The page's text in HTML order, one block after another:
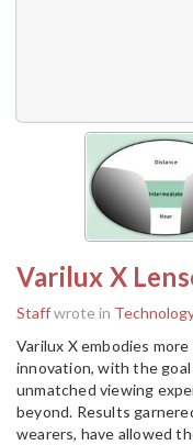
Varilux X
Staffwrote in
Varilux X embodies
innovation, with the
unmatched viewing
beyond. Results
wearers, have allowed